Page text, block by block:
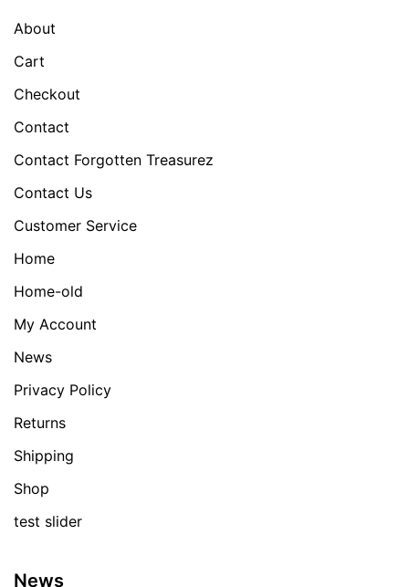
About
Cart
Checkout
Contact
Contact Forgotten Treasurez
Contact Us
Customer Service
Home
Home-old
My Account
News
Privacy Policy
Returns
Shipping
Shop
test slider
News